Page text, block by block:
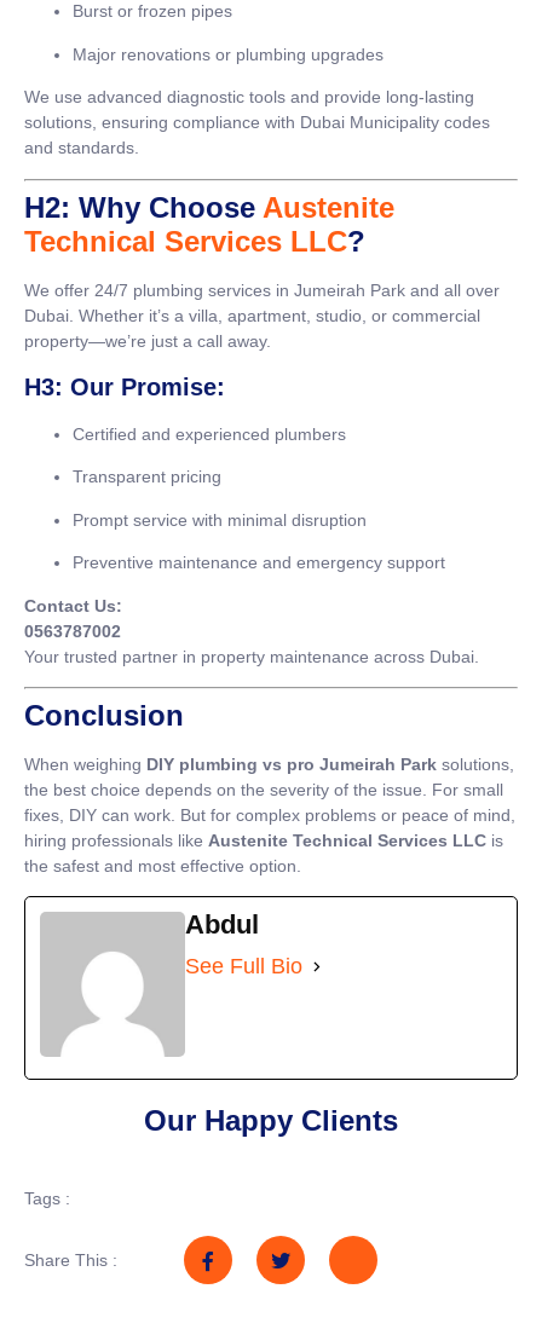
Burst or frozen pipes
Major renovations or plumbing upgrades
We use advanced diagnostic tools and provide long-lasting
solutions, ensuring compliance with Dubai Municipality codes
and standards.
H2: Why Choose Austenite
Technical Services LLC?
We offer 24/7 plumbing services in Jumeirah Park and all over
Dubai. Whether it’s a villa, apartment, studio, or commercial
property—we’re just a call away.
H3: Our Promise:
Certified and experienced plumbers
Transparent pricing
Prompt service with minimal disruption
Preventive maintenance and emergency support
Contact Us:
0563787002
Your trusted partner in property maintenance across Dubai.
Conclusion
When weighing DIY plumbing vs pro Jumeirah Park solutions,
the best choice depends on the severity of the issue. For small
fixes, DIY can work. But for complex problems or peace of mind,
hiring professionals like Austenite Technical Services LLC is
the safest and most effective option.
Abdul
See Full Bio
Our Happy Clients
Tags :
Share This :